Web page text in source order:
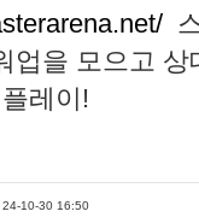
업을 모으고
레이!
24-10-30 16:50